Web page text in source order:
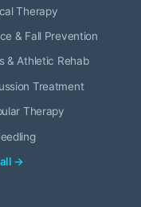
Therapy
& Fall Prevention
& Athletic Rehab
Treatment
Therapy
→